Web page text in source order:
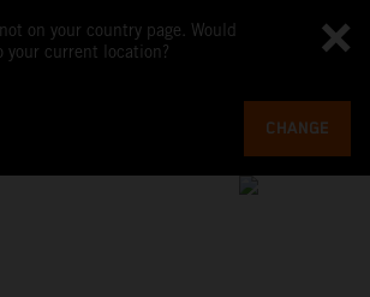
on your country page. Would
your current location?
CHANGE